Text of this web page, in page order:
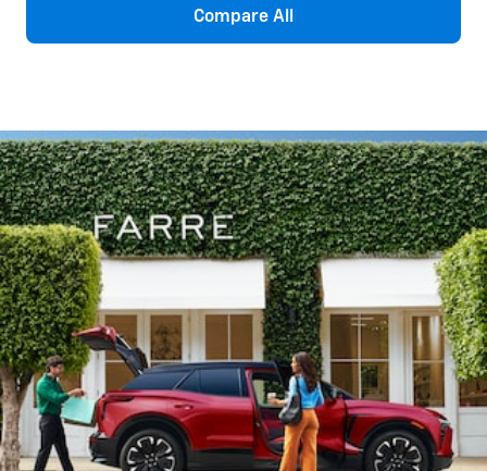
Compare All